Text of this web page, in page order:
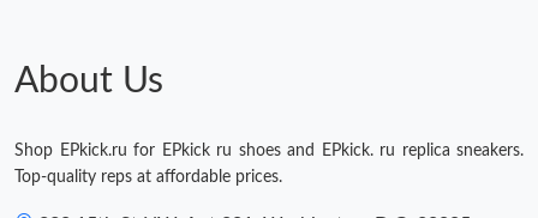
About Us
Shop EPkick.ru for EPkick ru shoes and EPkick. ru replica sneakers.
Top-quality reps at affordable prices.